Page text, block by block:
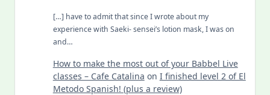
[…] have to admit that since I wrote about my
experience with Saeki- sensei’s lotion mask, I was on
and…
How to make the most out of your Babbel Live
classes – Cafe Catalina on I finished level 2 of El
Metodo Spanish! (plus a review)